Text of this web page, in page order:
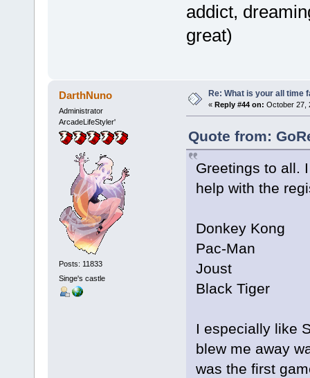
addict,
great)
DarthNuno
Administrator
ArcadeLifeStyler'
Posts: 11833
Singe's castle
Re: What is your all time
« Reply #44 on: October 27,
Quote from:
Greetings to all.
help with the
Donkey Kong
Pac-Man
Joust
Black Tiger
I especially like
blew me away
was the first